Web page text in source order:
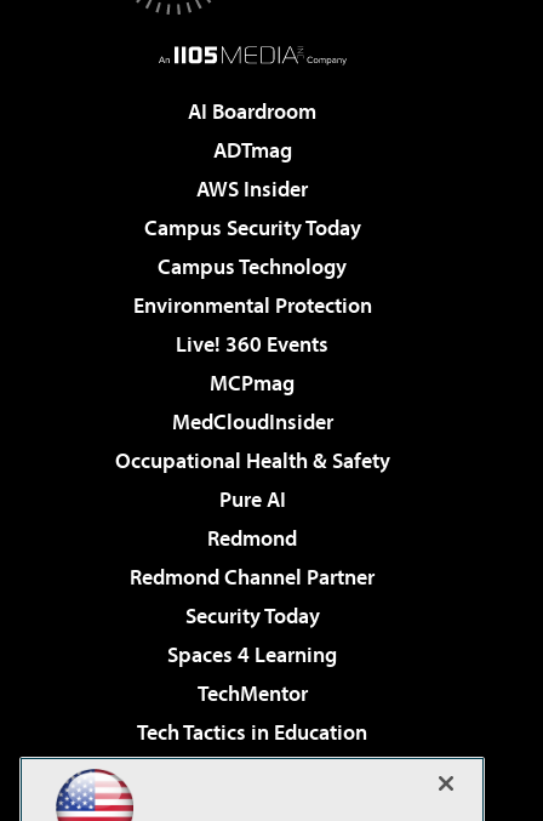
AI Boardroom
ADTmag
AWS Insider
Campus Security Today
Campus Technology
Environmental Protection
Live! 360 Events
MCPmag
MedCloudInsider
Occupational Health & Safety
Pure AI
Redmond
Redmond Channel Partner
Security Today
Spaces 4 Learning
TechMentor
Tech Tactics in Education
Virtualization & Cloud Review